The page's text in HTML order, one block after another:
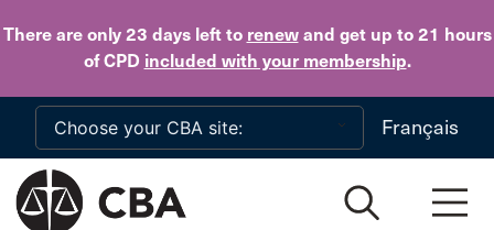
There are only 23 daysleft to renewand get up to 21 hours
of CPD included with your membership.
Skip to main content
Français